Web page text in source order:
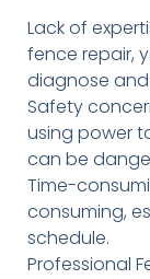
Lack of
fence repair,
diagnose and
Safety
using power
can be
Time-
consuming,
schedule.
Professional